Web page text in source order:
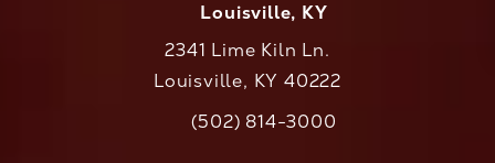
Louisville, KY
2341 Lime Kiln Ln.
Louisville, KY 40222
Call CaloAesthetics on the phone at
(502) 814-3000